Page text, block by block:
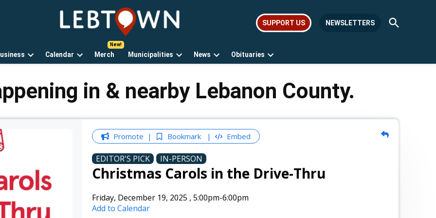
LebTown
Lebanon
news,
opinions.
SUPPORT US NEWSLETTERS
Open
Search
Open
Calendar
Open
Merch Municipalities
Open
News
Open
Obituaries
Open
in & nearby Lebanon County.
Promote Bookmark Embed
EDITOR'S PICK IN-PERSON
Christmas Carols in the Drive-Thru
Friday, December 19, 2025 , 5:00pm-6:00pm
Add to Calendar